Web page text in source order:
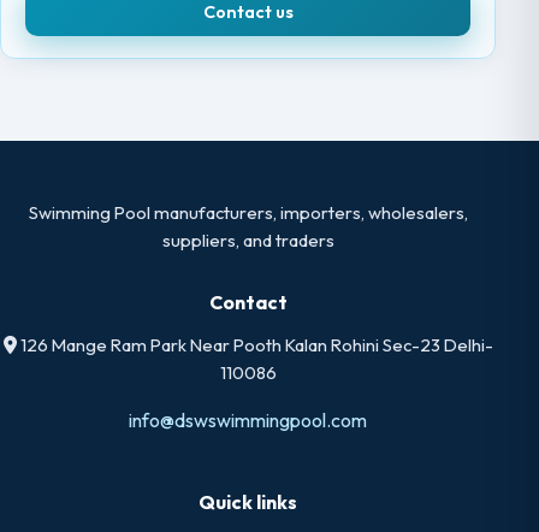
Contact us
Swimming Pool manufacturers, importers, wholesalers,
suppliers, and traders
Contact
126 Mange Ram Park Near Pooth Kalan Rohini Sec-23 Delhi-
110086
info@dswswimmingpool.com
Quick links